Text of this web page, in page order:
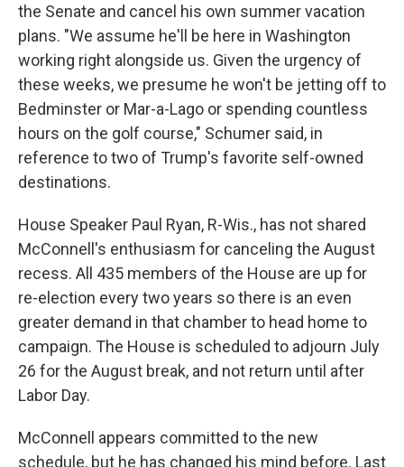
the Senate and cancel his own summer vacation
plans. "We assume he'll be here in Washington
working right alongside us. Given the urgency of
these weeks, we presume he won't be jetting off to
Bedminster or Mar-a-Lago or spending countless
hours on the golf course," Schumer said, in
reference to two of Trump's favorite self-owned
destinations.
House Speaker Paul Ryan, R-Wis., has not shared
McConnell's enthusiasm for canceling the August
recess. All 435 members of the House are up for
re-election every two years so there is an even
greater demand in that chamber to head home to
campaign. The House is scheduled to adjourn July
26 for the August break, and not return until after
Labor Day.
McConnell appears committed to the new
schedule, but he has changed his mind before. Last